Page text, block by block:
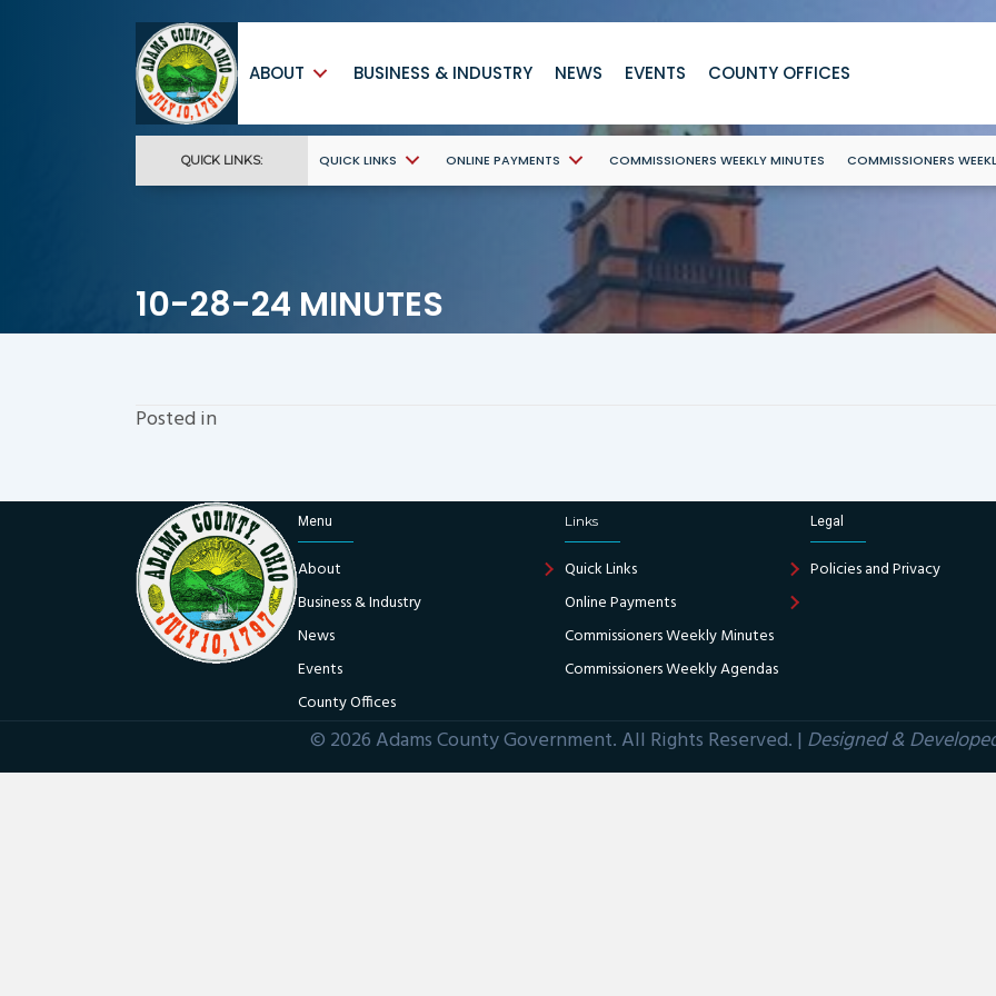
ABOUT BUSINESS & INDUSTRY NEWS EVENTS COUNTY OFFICES
QUICK LINKS: QUICK LINKS ONLINE PAYMENTS COMMISSIONERS WEEKLY MINUTES COMMISSIONERS
10-28-24 MINUTES
Posted in
Menu
About
Business & Industry
News
Events
County Offices
Links
Quick Links
Online Payments
Commissioners Weekly Minutes
Commissioners Weekly Agendas
Legal
Policies and Privacy
© 2026 Adams County Government. All Rights Reserved. | Designed &